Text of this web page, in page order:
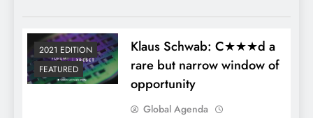
2021 EDITION
FEATURED
Klaus Schwab: C★★★d a
rare but narrow window of
opportunity
Global Agenda